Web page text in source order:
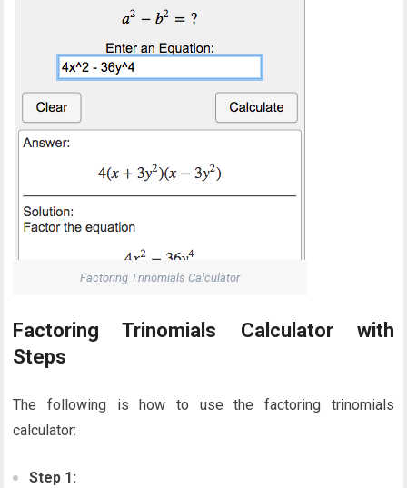
Factoring Trinomials Calculator
Factoring Trinomials Calculator with
Steps
The following is how to use the factoring trinomials
calculator:
Step 1: